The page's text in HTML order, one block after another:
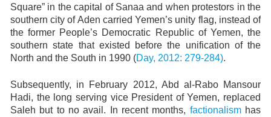
Square” in the capital of Sanaa and when protestors in the
southern city of Aden carried Yemen’s unity flag, instead of
the former People’s Democratic Republic of Yemen, the
southern state that existed before the unification of the
North and the South in 1990 (Day, 2012: 279-284).
Subsequently, in February 2012, Abd al-Rabo Mansour
Hadi, the long serving vice President of Yemen, replaced
Saleh but to no avail. In recent months, factionalismhas